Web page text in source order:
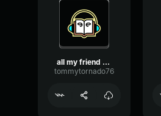
all my friend are toxic a...
tommytornado76